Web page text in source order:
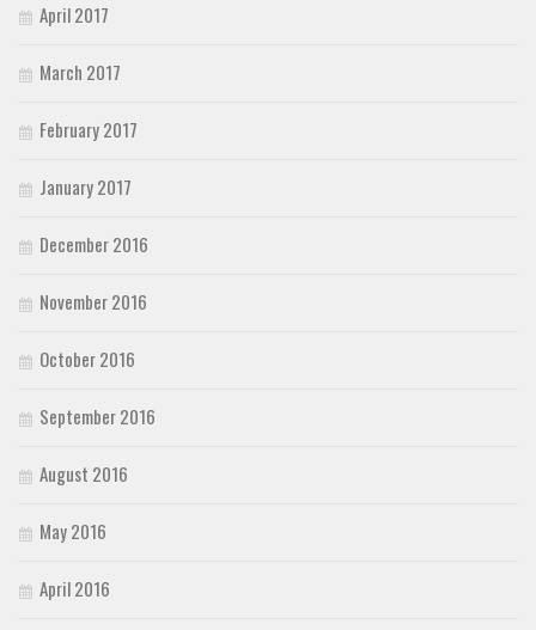
April 2017
March 2017
February 2017
January 2017
December 2016
November 2016
October 2016
September 2016
August 2016
May 2016
April 2016